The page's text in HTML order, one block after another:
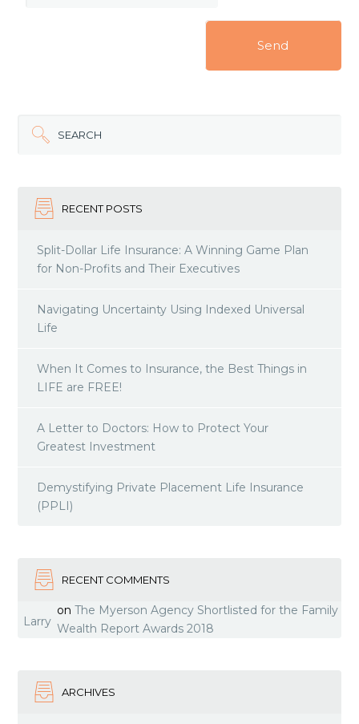
SEARCH
RECENT POSTS
Split-Dollar Life Insurance: A Winning Game Plan
for Non-Profits and Their Executives
Navigating Uncertainty Using Indexed Universal
Life
When It Comes to Insurance, the Best Things in
LIFE are FREE!
A Letter to Doctors: How to Protect Your
Greatest Investment
Demystifying Private Placement Life Insurance
(PPLI)
RECENT COMMENTS
Larry
onThe Myerson Agency Shortlisted for the Family
Wealth Report Awards 2018
ARCHIVES